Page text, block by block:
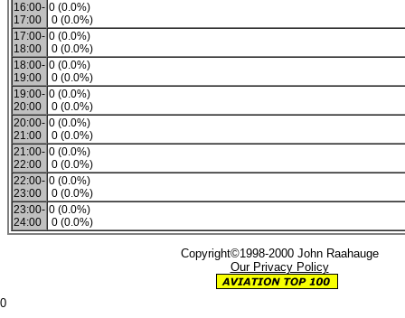
16:00-
17:00
0 (0.0%)
0 (0.0%)
17:00-
18:00
0 (0.0%)
0 (0.0%)
18:00-
19:00
0 (0.0%)
0 (0.0%)
19:00-
20:00
0 (0.0%)
0 (0.0%)
20:00-
21:00
0 (0.0%)
0 (0.0%)
21:00-
22:00
0 (0.0%)
0 (0.0%)
22:00-
23:00
0 (0.0%)
0 (0.0%)
23:00-
24:00
0 (0.0%)
0 (0.0%)
Copyright©1998-2000 John Raahauge
Our Privacy Policy
0